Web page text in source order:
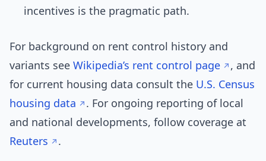
incentives is the pragmatic path.
For background on rent control history and
variants see Wikipedia’s rent control page
, and
for current housing data consult the U.S. Census
housing data
. For ongoing reporting of local
and national developments, follow coverage at
Reuters
.